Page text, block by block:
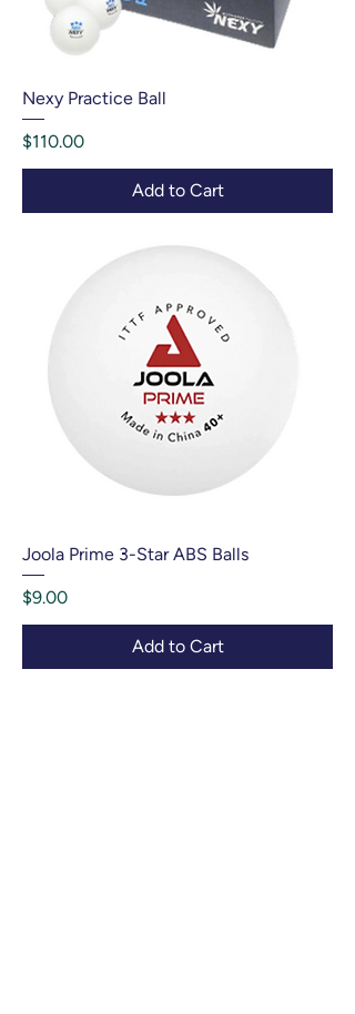
Nexy Practice Ball
Price
$110.00
Add to Cart
Joola Prime 3-Star ABS Balls
Price
$9.00
Add to Cart